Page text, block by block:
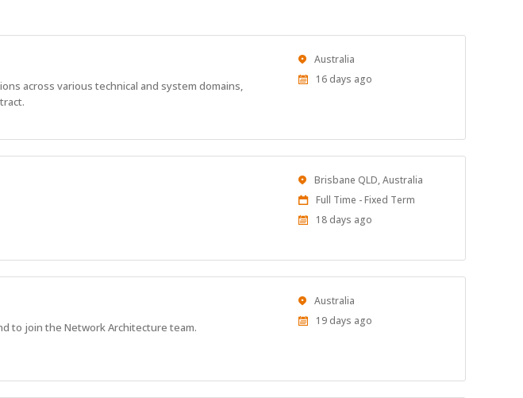
across various technical and system domains,
Location
Australia
Published
16 days ago
Location
Brisbane QLD, Australia
Work
Type
Full Time - Fixed Term
Published
18 days ago
to join the Network Architecture team.
Location
Australia
Published
19 days ago